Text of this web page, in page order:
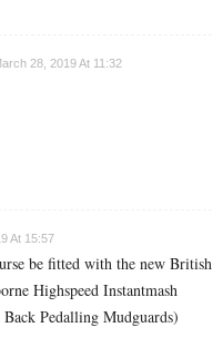
28, 2019 At 11:32
At 15:57
be fitted with the new British
Highspeed Instantmash
Pedalling Mudguards)